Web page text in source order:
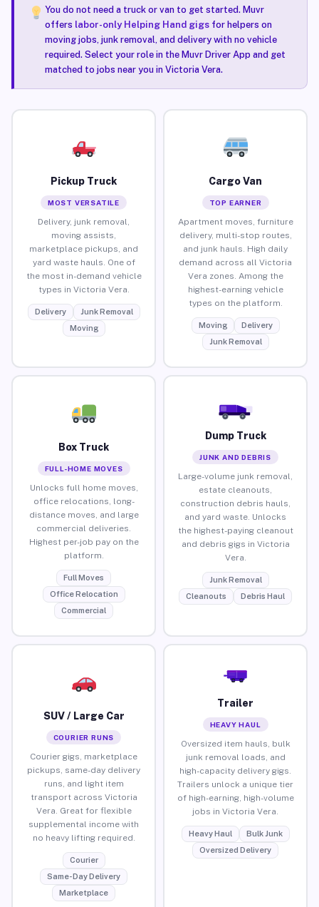
You do not need a truck or van to get started. Muvr
offers labor-only Helping Hand gigsfor helpers on
moving jobs, junk removal, and delivery with no vehicle
required. Select your role in the Muvr Driver App and get
matched to jobs near you in Victoria Vera.
Pickup Truck
MOST VERSATILE
Delivery, junk removal,
moving assists,
marketplace pickups, and
yard waste hauls. One of
the most in-demand vehicle
types in Victoria Vera.
Delivery
Junk Removal
Moving
Cargo Van
TOP EARNER
Apartment moves, furniture
delivery, multi-stop routes,
and junk hauls. High daily
demand across all Victoria
Vera zones. Among the
highest-earning vehicle
types on the platform.
Moving
Delivery
Junk Removal
Box Truck
FULL-HOME MOVES
Unlocks full home moves,
office relocations, long-
distance moves, and large
commercial deliveries.
Highest per-job pay on the
platform.
Full Moves
Office Relocation
Commercial
Dump Truck
JUNK AND DEBRIS
Large-volume junk removal,
estate cleanouts,
construction debris hauls,
and yard waste. Unlocks
the highest-paying cleanout
and debris gigs in Victoria
Vera.
Junk Removal
Cleanouts
Debris Haul
SUV / Large Car
COURIER RUNS
Courier gigs, marketplace
pickups, same-day delivery
runs, and light item
transport across Victoria
Vera. Great for flexible
supplemental income with
no heavy lifting required.
Courier
Same-Day Delivery
Marketplace
Trailer
HEAVY HAUL
Oversized item hauls, bulk
junk removal loads, and
high-capacity delivery gigs.
Trailers unlock a unique tier
of high-earning, high-volume
jobs in Victoria Vera.
Heavy Haul
Bulk Junk
Oversized Delivery